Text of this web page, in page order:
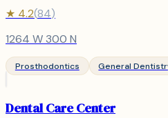
★ 4.2(84)
1264 W 300 N
Prosthodontics General
Dental Care Center